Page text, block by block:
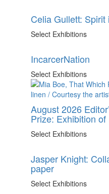
Celia Gullett:
Select Exhibitions
IncarcerNation
Select Exhibitions
August 2026
Prize: Exhibition
Select Exhibitions
Jasper Knight:
paper
Select Exhibitions